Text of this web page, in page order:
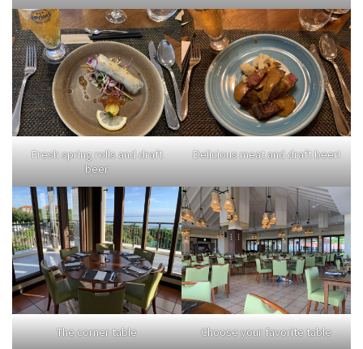
Fresh spring rolls and draft
beer
Delicious meat and draft beer!
The corner table Choose your favorite table